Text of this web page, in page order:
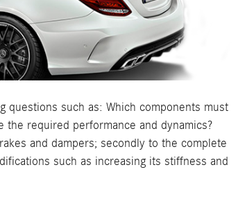
questions such as: Which components must
required performance and dynamics?
and dampers; secondly to the complete
such as increasing its stiffness and